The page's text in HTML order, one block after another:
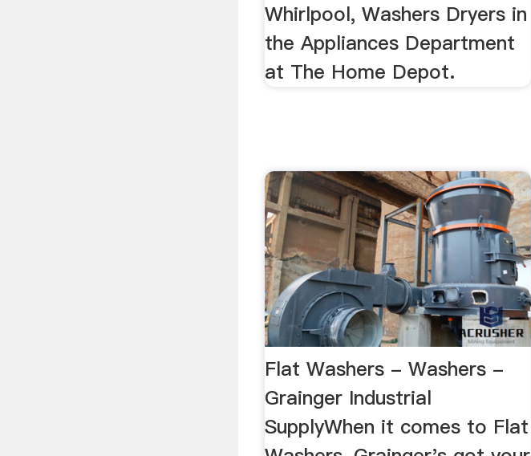
Whirlpool, Washers Dryers in
the Appliances Department
at The Home Depot.
Flat Washers - Washers -
Grainger Industrial
SupplyWhen it comes to Flat